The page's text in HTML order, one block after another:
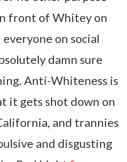
front of Whitey on
everyone on social
damn sure
Anti-Whiteness is
it gets shot down on
and trannies
and disgusting